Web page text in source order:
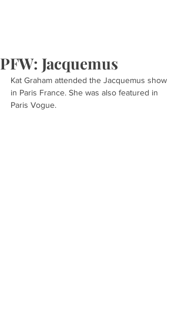
PFW: Jacquemus
Kat Graham attended the Jacquemus show
in Paris France. She was also featured in
Paris Vogue.